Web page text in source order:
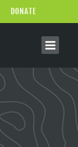
DONATE